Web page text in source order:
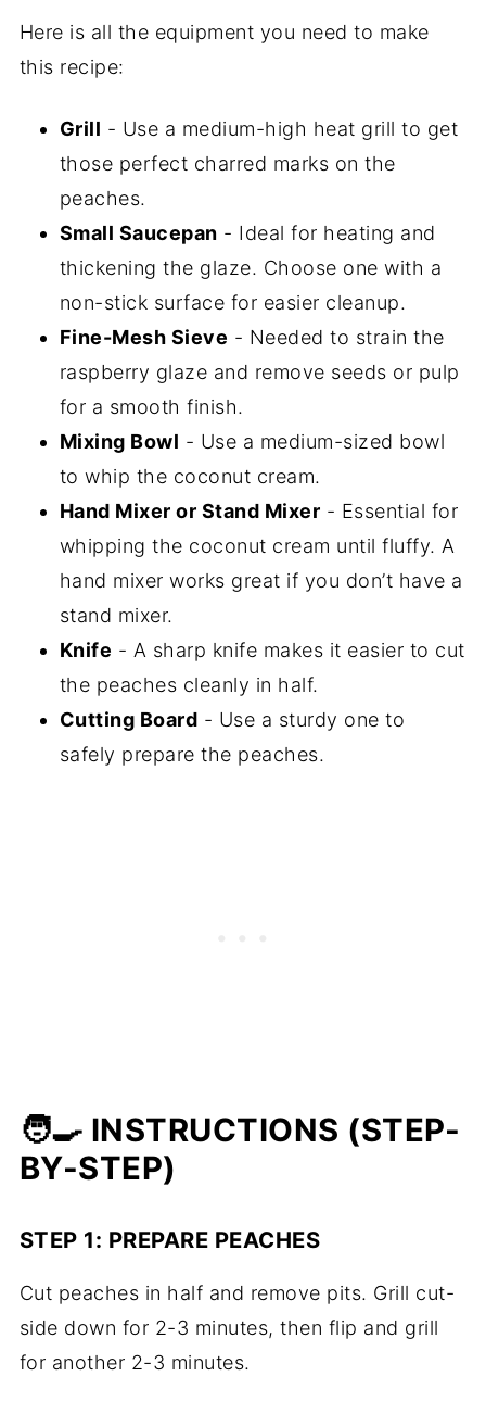
Here is all the equipment you need to make
this recipe:
Grill - Use a medium-high heat grill to get
those perfect charred marks on the
peaches.
Small Saucepan - Ideal for heating and
thickening the glaze. Choose one with a
non-stick surface for easier cleanup.
Fine-Mesh Sieve - Needed to strain the
raspberry glaze and remove seeds or pulp
for a smooth finish.
Mixing Bowl - Use a medium-sized bowl
to whip the coconut cream.
Hand Mixer or Stand Mixer - Essential for
whipping the coconut cream until fluffy. A
hand mixer works great if you don’t have a
stand mixer.
Knife - A sharp knife makes it easier to cut
the peaches cleanly in half.
Cutting Board - Use a sturdy one to
safely prepare the peaches.
🧑‍🍳 INSTRUCTIONS (STEP-
BY-STEP)
STEP 1: PREPARE PEACHES
Cut peaches in half and remove pits. Grill cut-
side down for 2-3 minutes, then flip and grill
for another 2-3 minutes.